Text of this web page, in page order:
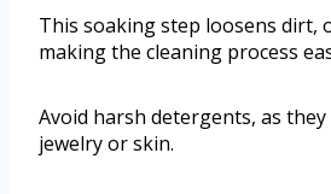
This soaking step loosens dirt,
making the cleaning process
Avoid harsh detergents, as
jewelry or skin.